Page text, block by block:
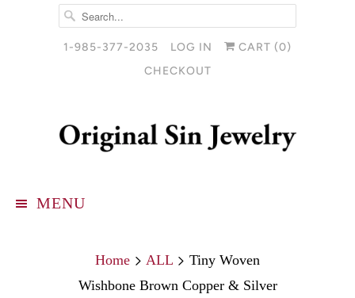
1-985-377-2035 LOG IN CART (0)
CHECKOUT
MENU
Home ALL
Tiny Woven
Wishbone Brown Copper & Silver